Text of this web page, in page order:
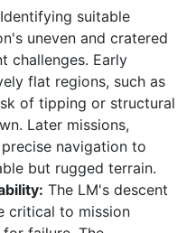
Identifying suitable
uneven and cratered
challenges. Early
flat regions, such as
of tipping or structural
Later missions,
navigation to
but rugged terrain.
The LM's descent
critical to mission